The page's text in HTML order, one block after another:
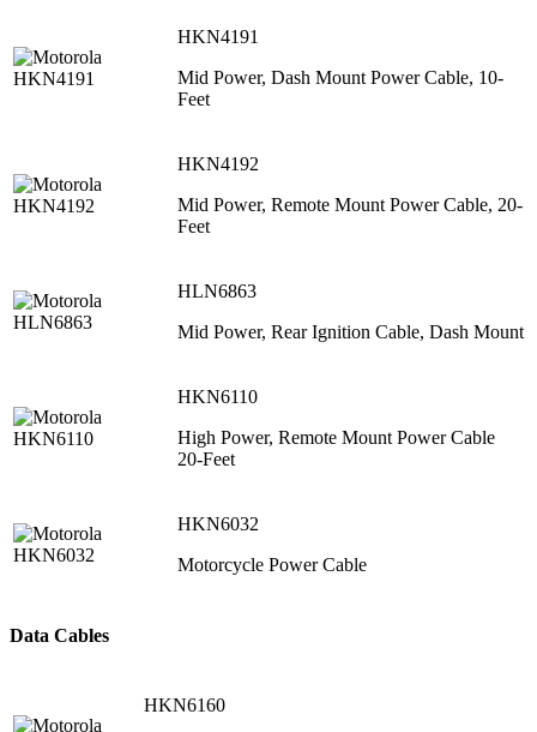
HKN4191
Mid Power, Dash Mount Power Cable, 10-
Feet
HKN4192
Mid Power, Remote Mount Power Cable, 20-
Feet
HLN6863
Mid Power, Rear Ignition Cable, Dash Mount
HKN6110
High Power, Remote Mount Power Cable
20-Feet
HKN6032
Motorcycle Power Cable
Data Cables
HKN6160